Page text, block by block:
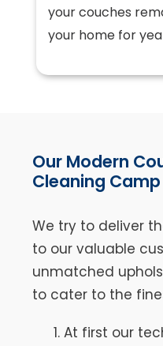
your couches
your home for
Our Modern
Cleaning Camp
We try to deliver
to our valuable
unmatched
to cater to the
At first our